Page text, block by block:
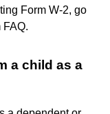
Form W-2, go
FAQ.
a child as a